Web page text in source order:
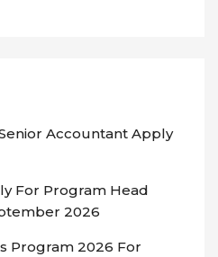
Accountant Apply
For Program Head
2026
Program 2026 For